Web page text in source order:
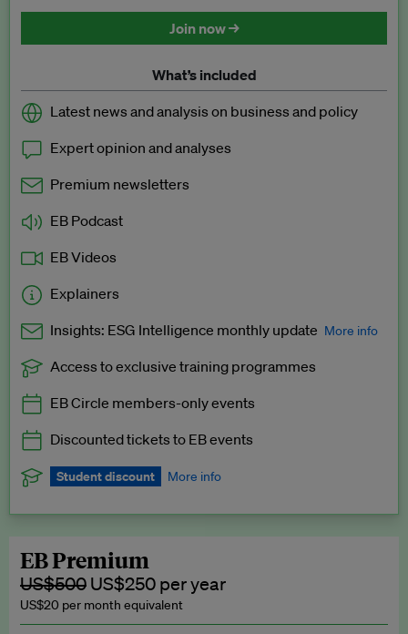
Join now →
What’s included
Latest news and analysis on business and policy
Expert opinion and analyses
Premium newsletters
EB Podcast
EB Videos
Explainers
Insights: ESG Intelligence monthly update More info
Exclusive to EB Circle, EB Premium and EB Enterprise
Access to exclusive training programmes
EB Circle members-only events
Discounted tickets to EB events
Student discount More info
subscription.
Request a student discount
EB Premium
US$500 US$250 per year
US$20 per month equivalent